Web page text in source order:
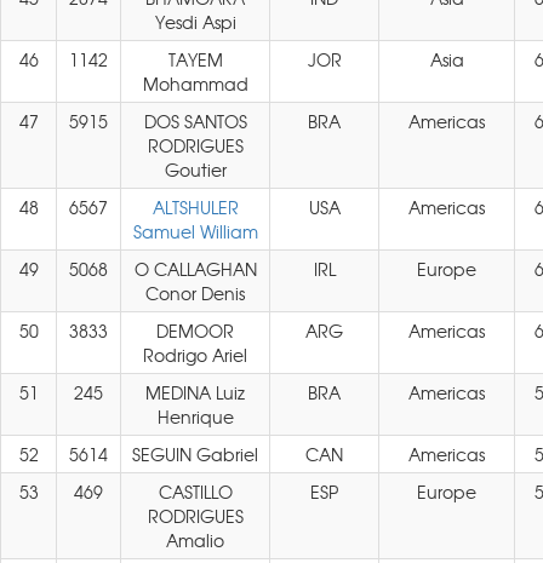
Yesdi Aspi
46 1142
TAYEM
Mohammad
JOR Asia
47 5915
DOS SANTOS
RODRIGUES
Goutier
BRA Americas
48 6567
ALTSHULER
Samuel William
USA Americas
49 5068
O CALLAGHAN
Conor Denis
IRL Europe
50 3833
DEMOOR
Rodrigo Ariel
ARG Americas
51 245
MEDINA Luiz
Henrique
BRA Americas
52 5614 SEGUIN Gabriel CAN Americas
53
469
CASTILLO
RODRIGUES
Amalio
ESP Europe